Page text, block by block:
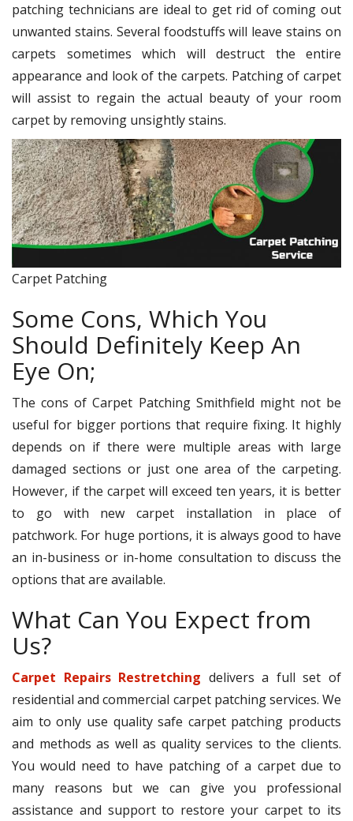
patching technicians are ideal to get rid of coming out
unwanted stains. Several foodstuffs will leave stains on
carpets sometimes which will destruct the entire
appearance and look of the carpets. Patching of carpet
will assist to regain the actual beauty of your room
carpet by removing unsightly stains.
Carpet Patching
Some Cons, Which You
Should Definitely Keep An
Eye On;
The cons of Carpet Patching Smithfield might not be
useful for bigger portions that require fixing. It highly
depends on if there were multiple areas with large
damaged sections or just one area of the carpeting.
However, if the carpet will exceed ten years, it is better
to go with new carpet installation in place of
patchwork. For huge portions, it is always good to have
an in-business or in-home consultation to discuss the
options that are available.
What Can You Expect from
Us?
Carpet Repairs Restretching delivers a full set of
residential and commercial carpet patching services. We
aim to only use quality safe carpet patching products
and methods as well as quality services to the clients.
You would need to have patching of a carpet due to
many reasons but we can give you professional
assistance and support to restore your carpet to its